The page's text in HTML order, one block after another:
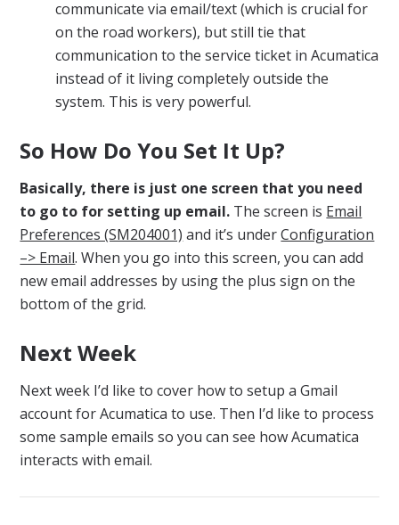
communicate via email/text (which is crucial for
on the road workers), but still tie that
communication to the service ticket in Acumatica
instead of it living completely outside the
system. This is very powerful.
So How Do You Set It Up?
Basically, there is just one screen that you need
to go to for setting up email. The screen is Email
Preferences (SM204001) and it’s underConfiguration
–> Email. When you go into this screen, you can add
new email addresses by using the plus sign on the
bottom of the grid.
Next Week
Next week I’d like to cover how to setup a Gmail
account for Acumatica to use. Then I’d like to process
some sample emails so you can see how Acumatica
interacts with email.